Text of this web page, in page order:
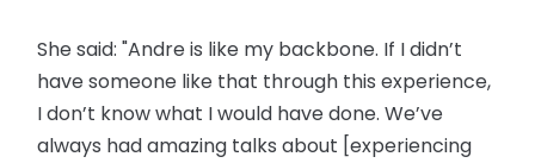
She said: "Andre is like my backbone. If I didn’t
have someone like that through this experience,
I don’t know what I would have done. We’ve
always had amazing talks about [experiencing